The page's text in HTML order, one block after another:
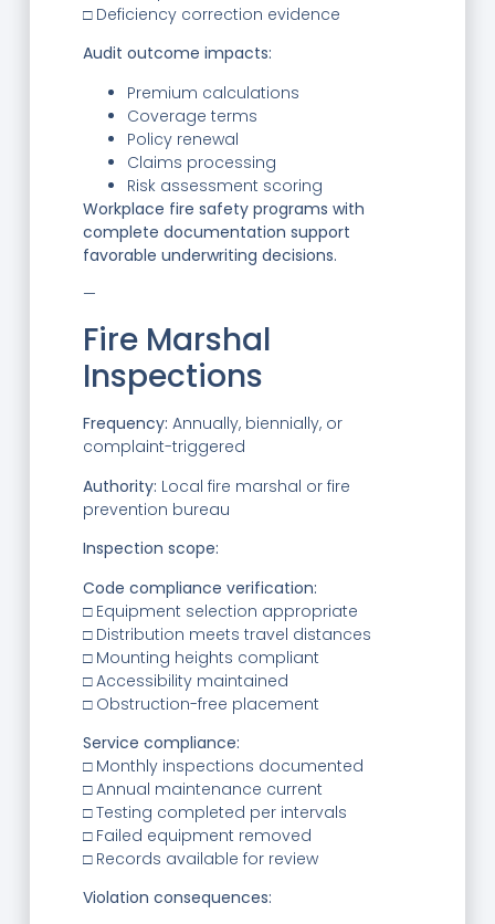
□ Deficiency correction evidence
Audit outcome impacts:
Premium calculations
Coverage terms
Policy renewal
Claims processing
Risk assessment scoring
Workplace fire safety programs with
complete documentation support
favorable underwriting decisions.
—
Fire Marshal
Inspections
Frequency: Annually, biennially, or
complaint-triggered
Authority: Local fire marshal or fire
prevention bureau
Inspection scope:
Code compliance verification:
□ Equipment selection appropriate
□ Distribution meets travel distances
□ Mounting heights compliant
□ Accessibility maintained
□ Obstruction-free placement
Service compliance:
□ Monthly inspections documented
□ Annual maintenance current
□ Testing completed per intervals
□ Failed equipment removed
□ Records available for review
Violation consequences: